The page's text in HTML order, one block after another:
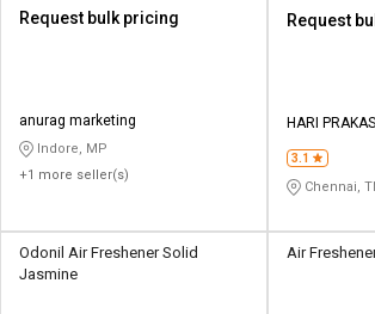
Request bulk pricing
anurag marketing
Indore, MP
+1 more seller(s)
Request
HARI
3.1
Chennai,
Odonil Air Freshener Solid
Jasmine
Air